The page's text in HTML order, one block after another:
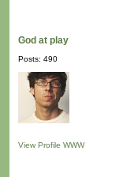
God at play
Posts: 490
View Profile WWW